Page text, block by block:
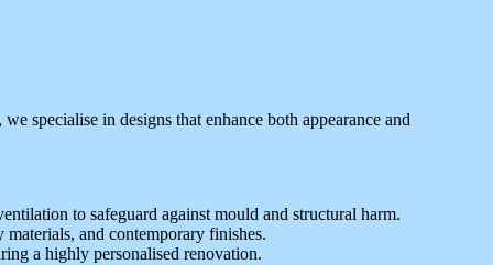
specialise in designs that enhance both appearance and
to safeguard against mould and structural harm.
and contemporary finishes.
a highly personalised renovation.